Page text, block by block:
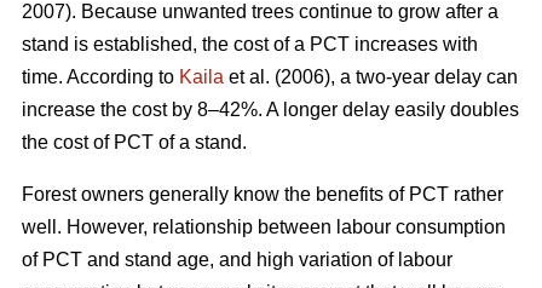
2007). Because unwanted trees continue to grow after a
stand is established, the cost of a PCT increases with
time. According to Kaila et al. (2006), a two-year delay can
increase the cost by 8–42%. A longer delay easily doubles
the cost of PCT of a stand.
Forest owners generally know the benefits of PCT rather
well. However, relationship between labour consumption
of PCT and stand age, and high variation of labour